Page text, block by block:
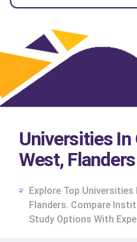
Universities In
West, Flanders
Explore Top Universities
Flanders. Compare
Study Options With